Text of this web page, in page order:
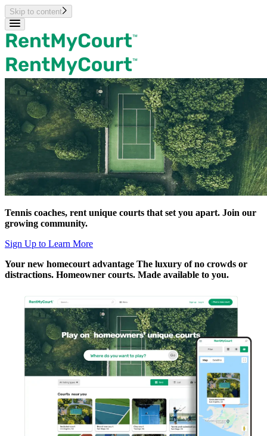
Skip to content
Tennis coaches, rent unique courts that set you apart. Join our
growing community.
Sign Up to Learn More
Your new homecourt advantage The luxury of no crowds or
distractions. Homeowner courts. Made available to you.